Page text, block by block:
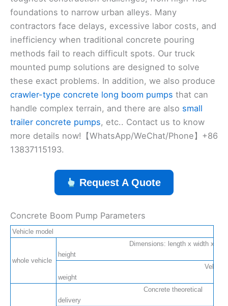
foundations to narrow urban alleys. Many
contractors face delays, excessive labor costs, and
inefficiency when traditional concrete pouring
methods fail to reach difficult spots. Our truck
mounted pump solutions are designed to solve
these exact problems. In addition, we also produce
crawler-type concrete long boom pumps that can
handle complex terrain, and there are also small
trailer concrete pumps, etc.. Contact us to know
more details now!【WhatsApp/WeChat/Phone】+86
13837115193.
Request A Quote
Concrete Boom Pump Parameters
Vehicle model
whole vehicle
Dimensions: length x width x
height
Vehicle
weight
Concrete theoretical
delivery